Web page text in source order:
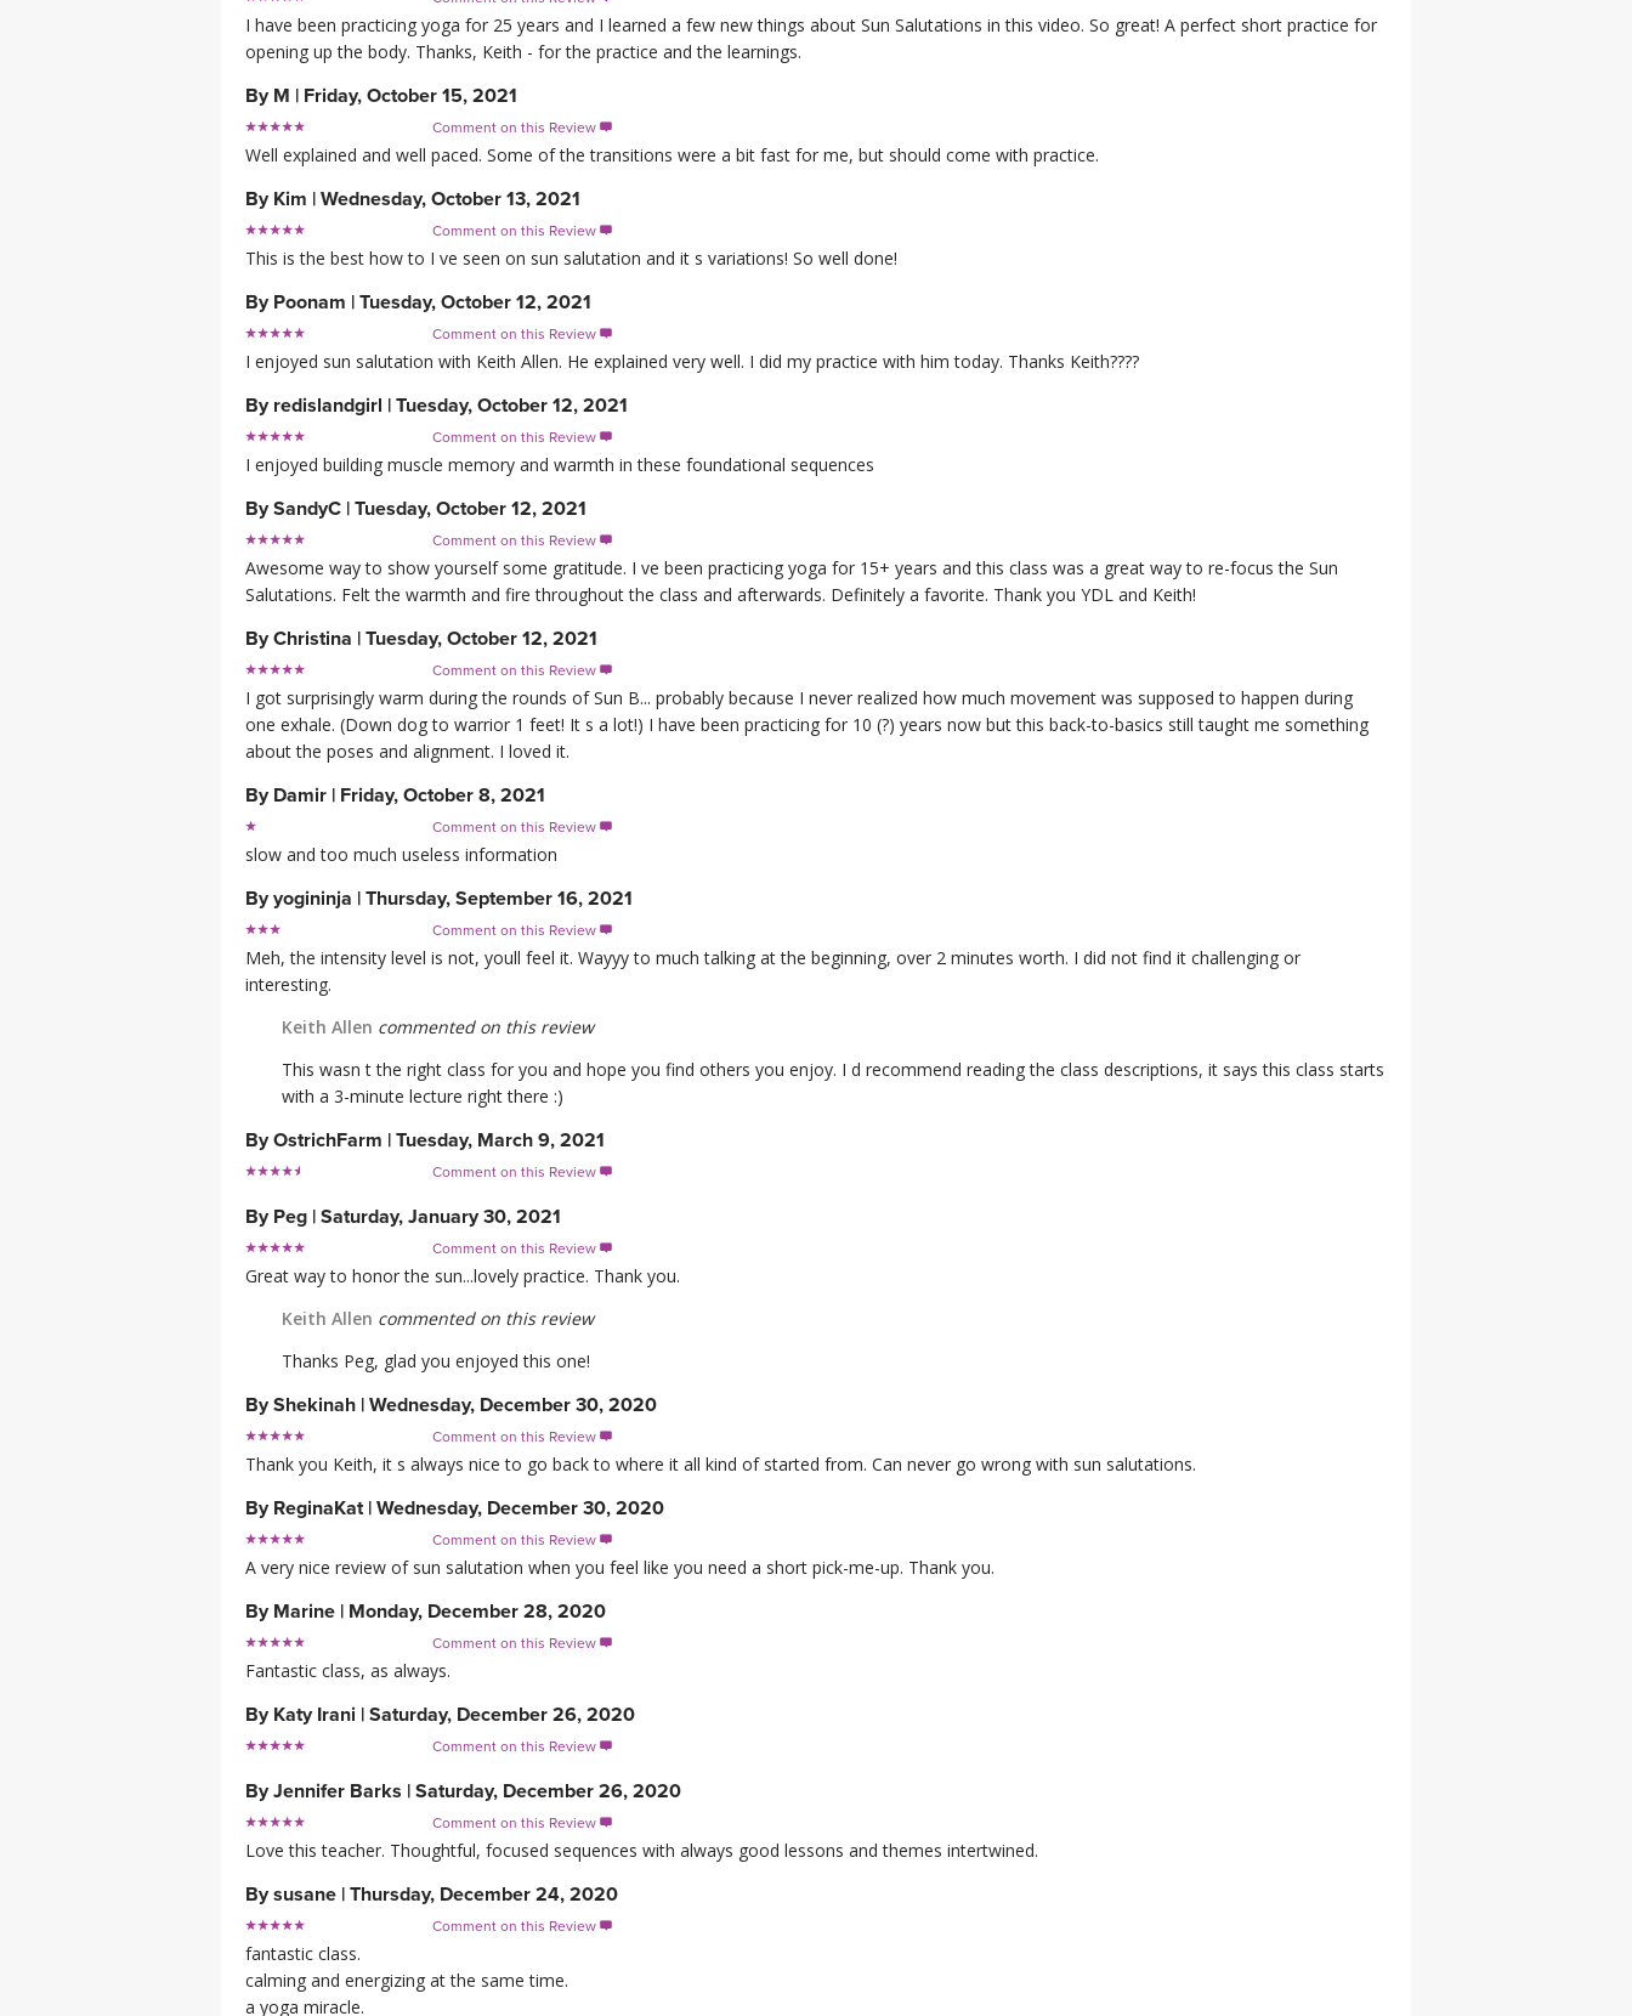
I have been practicing yoga for 25 years and I learned a few new things about Sun Salutations in this video. So great! A perfect short practice for
opening up the body. Thanks, Keith - for the practice and the learnings.
By M | Friday, October 15, 2021
Comment on this Review 
Well explained and well paced. Some of the transitions were a bit fast for me, but should come with practice.
By Kim | Wednesday, October 13, 2021
Comment on this Review 
This is the best how to I ve seen on sun salutation and it s variations! So well done!
By Poonam | Tuesday, October 12, 2021
Comment on this Review 
I enjoyed sun salutation with Keith Allen. He explained very well. I did my practice with him today. Thanks Keith????
By redislandgirl | Tuesday, October 12, 2021
Comment on this Review 
I enjoyed building muscle memory and warmth in these foundational sequences
BySandyC | Tuesday, October 12, 2021
Comment on this Review 
Awesome way to show yourself some gratitude. I ve been practicing yoga for 15+ years and this class was a great way to re-focus the Sun
Salutations. Felt the warmth and fire throughout the class and afterwards. Definitely a favorite. Thank you YDL and Keith!
ByChristina | Tuesday, October 12, 2021
Comment on this Review 
I got surprisingly warm during the rounds of Sun B... probably because I never realized how much movement was supposed to happen during
one exhale. (Down dog to warrior 1 feet! It s a lot!) I have been practicing for 10 (?) years now but this back-to-basics still taught me something
about the poses and alignment. I loved it.
By Damir | Friday, October 8, 2021
Comment on this Review 
slow and too much useless information
Byyogininja | Thursday, September 16, 2021
Comment on this Review 
Meh, the intensity level is not, youll feel it. Wayyy to much talking at the beginning, over 2 minutes worth. I did not find it challenging or
interesting.
Keith Allen commented on this review
This wasn t the right class for you and hope you find others you enjoy. I d recommend reading the class descriptions, it says this class starts
with a 3-minute lecture right there :)
ByOstrichFarm | Tuesday, March 9, 2021
Comment on this Review 
By Peg | Saturday, January 30, 2021
Comment on this Review 
Great way to honor the sun...lovely practice. Thank you.
Keith Allen commented on this review
Thanks Peg, glad you enjoyed this one!
ByShekinah | Wednesday, December 30, 2020
Comment on this Review 
Thank you Keith, it s always nice to go back to where it all kind of started from. Can never go wrong with sun salutations.
By ReginaKat | Wednesday, December 30, 2020
Comment on this Review 
A very nice review of sun salutation when you feel like you need a short pick-me-up. Thank you.
By Marine | Monday, December 28, 2020
Comment on this Review 
Fantastic class, as always.
By Katy Irani | Saturday, December 26, 2020
Comment on this Review 
ByJennifer Barks | Saturday, December 26, 2020
Comment on this Review 
Love this teacher. Thoughtful, focused sequences with always good lessons and themes intertwined.
Bysusane | Thursday, December 24, 2020
Comment on this Review 
fantastic class.
calming and energizing at the same time.
a yoga miracle.